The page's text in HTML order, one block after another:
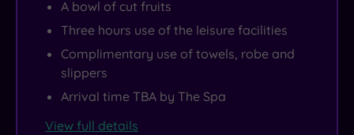
A bowl of cut fruits
Three hours use of the leisure facilities
Complimentary use of towels, robe and
slippers
Arrival time TBA by The Spa
View full details